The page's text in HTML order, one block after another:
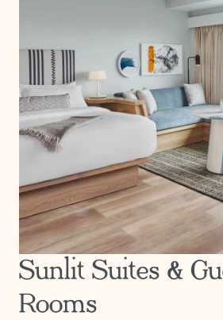
Sunlit Suites &
Rooms